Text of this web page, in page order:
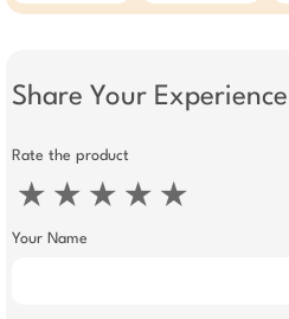
Share Your Experience
Rate the product
★ ★ ★ ★ ★
Your Name